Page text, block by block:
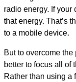
radio energy. If your
that energy. That’s
to a mobile device.
But to overcome the
better to focus all of
Rather than using a